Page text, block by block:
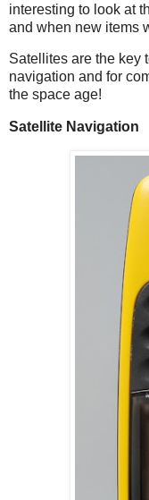
interesting to look at
and when new items
Satellites are the key
navigation and for
the space age!
Satellite Navigation